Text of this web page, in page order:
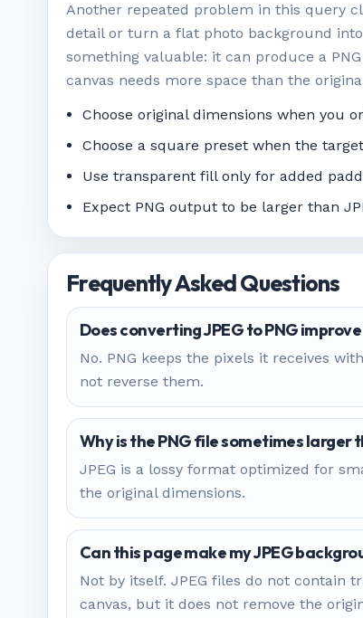
Another repeated problem in this query
detail or turn a flat photo background
something valuable: it can produce a
canvas needs more space than the
Choose original dimensions when you
Choose a square preset when the
Use transparent fill only for added
Expect PNG output to be larger than
Frequently Asked Questions
Does converting JPEG to PNG
No. PNG keeps the pixels it receives
not reverse them.
Why is the PNG file sometimes larger
JPEG is a lossy format optimized for
the original dimensions.
Can this page make my JPEG
Not by itself. JPEG files do not contain
canvas, but it does not remove the